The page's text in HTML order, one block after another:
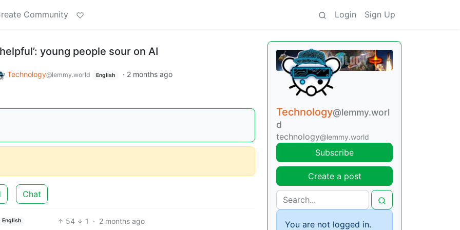
Community Login Sign Up
young people sour on AI
Technology@lemmy.world English · 2 months ago
Chat
English 54 1 · 2 months ago
Technology@lemmy.worl
d
technology@lemmy.world
Subscribe
Create a post
You are not logged in.